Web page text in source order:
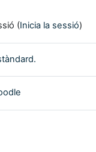
(Inicia la sessió)